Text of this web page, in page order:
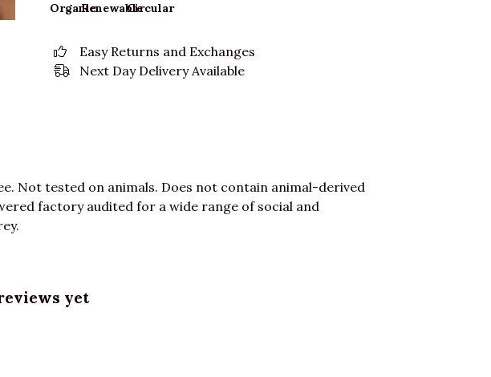
OrganicRenewableCircular
Easy Returns and Exchanges
Next Day Delivery Available
Not tested on animals. Does not contain animal-derived
factory audited for a wide range of social and
yet